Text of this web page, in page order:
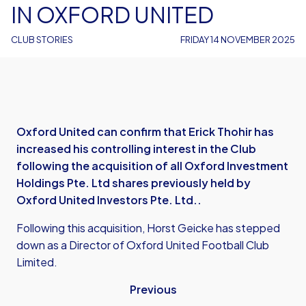
CLUB STORIES
IN OXFORD UNITED
FRIDAY 14 NOVEMBER 2025
Oxford United can confirm that Erick Thohir has
increased his controlling interest in the Club
following the acquisition of all Oxford Investment
Holdings Pte. Ltd shares previously held by
Oxford United Investors Pte. Ltd..
Following this acquisition, Horst Geicke has stepped
down as a Director of Oxford United Football Club
Limited.
Previous